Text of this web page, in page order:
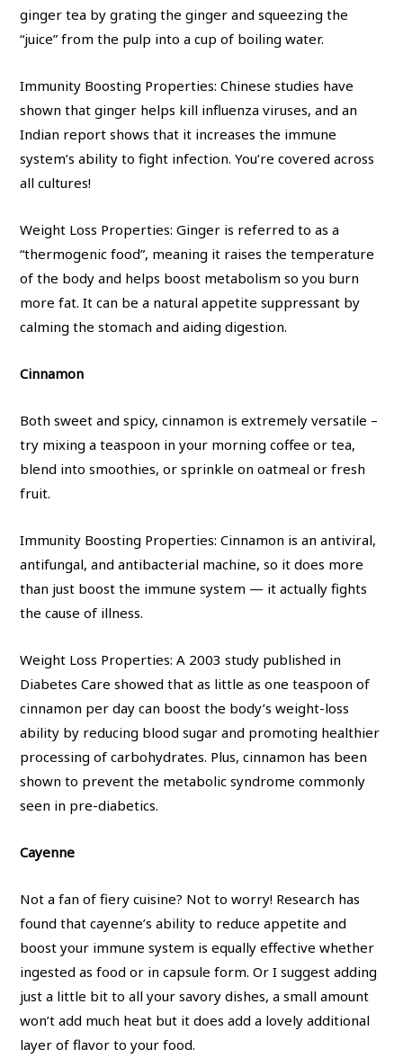
ginger tea by grating the ginger and squeezing the
“juice” from the pulp into a cup of boiling water.
Immunity Boosting Properties: Chinese studies have
shown that ginger helps kill influenza viruses, and an
Indian report shows that it increases the immune
system’s ability to fight infection. You’re covered across
all cultures!
Weight Loss Properties: Ginger is referred to as a
“thermogenic food”, meaning it raises the temperature
of the body and helps boost metabolism so you burn
more fat. It can be a natural appetite suppressant by
calming the stomach and aiding digestion.
Cinnamon
Both sweet and spicy, cinnamon is extremely versatile –
try mixing a teaspoon in your morning coffee or tea,
blend into smoothies, or sprinkle on oatmeal or fresh
fruit.
Immunity Boosting Properties: Cinnamon is an antiviral,
antifungal, and antibacterial machine, so it does more
than just boost the immune system — it actually fights
the cause of illness.
Weight Loss Properties: A 2003 study published in
Diabetes Care showed that as little as one teaspoon of
cinnamon per day can boost the body’s weight-loss
ability by reducing blood sugar and promoting healthier
processing of carbohydrates. Plus, cinnamon has been
shown to prevent the metabolic syndrome commonly
seen in pre-diabetics.
Cayenne
Not a fan of fiery cuisine? Not to worry! Research has
found that cayenne’s ability to reduce appetite and
boost your immune system is equally effective whether
ingested as food or in capsule form. Or I suggest adding
just a little bit to all your savory dishes, a small amount
won’t add much heat but it does add a lovely additional
layer of flavor to your food.